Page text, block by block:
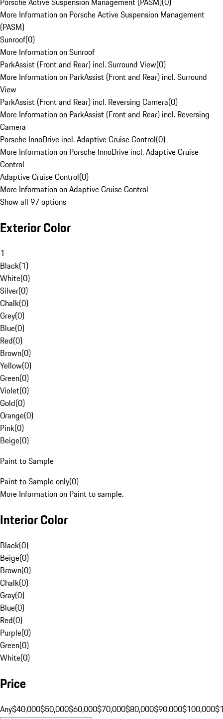
More Information on Porsche Active Suspension Management
(PASM)
Sunroof(0)
More Information on Sunroof
ParkAssist (Front and Rear) incl. Surround View(0)
More Information on ParkAssist (Front and Rear) incl. Surround
View
ParkAssist (Front and Rear) incl. Reversing Camera(0)
More Information on ParkAssist (Front and Rear) incl. Reversing
Camera
Porsche InnoDrive incl. Adaptive Cruise Control(0)
More Information on Porsche InnoDrive incl. Adaptive Cruise
Control
Adaptive Cruise Control(0)
More Information on Adaptive Cruise Control
Show all 97 options
Exterior Color
1
Black(1)
White(0)
Silver(0)
Chalk(0)
Grey(0)
Blue(0)
Red(0)
Brown(0)
Yellow(0)
Green(0)
Violet(0)
Gold(0)
Orange(0)
Pink(0)
Beige(0)
Paint to Sample
Paint to Sample only(0)
More Information on Paint to sample.
Interior Color
Black(0)
Beige(0)
Brown(0)
Chalk(0)
Gray(0)
Blue(0)
Red(0)
Purple(0)
Green(0)
White(0)
Price
Any$40,000$50,000$60,000$70,000$80,000$90,000$100,000